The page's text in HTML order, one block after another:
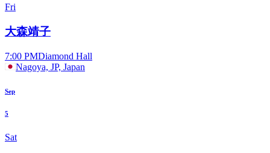
Fri
大森靖子
7:00 PMDiamond Hall
Nagoya, JP, Japan
Sep
5
Sat